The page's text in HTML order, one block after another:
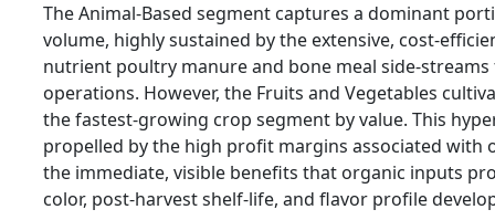
The Animal-Based segment captures a dominant
volume, highly sustained by the extensive, cost-
nutrient poultry manure and bone meal side-
operations. However, the Fruits and Vegetables
the fastest-growing crop segment by value. This
propelled by the high profit margins associated with
the immediate, visible benefits that organic inputs
color, post-harvest shelf-life, and flavor profile